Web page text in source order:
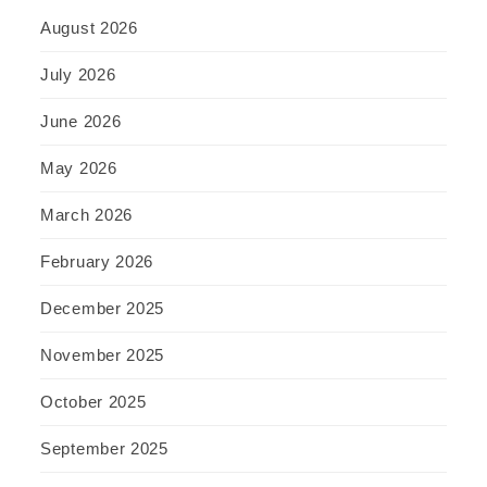
August 2026
July 2026
June 2026
May 2026
March 2026
February 2026
December 2025
November 2025
October 2025
September 2025